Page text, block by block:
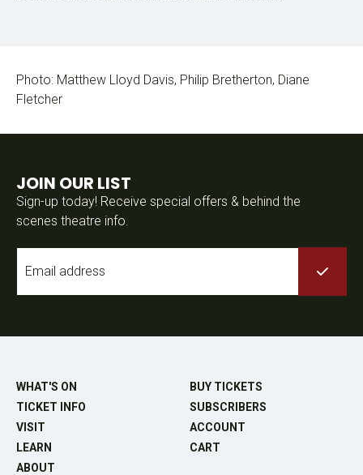
Photo: Matthew Lloyd Davis, Philip Bretherton, Diane
Fletcher
JOIN OUR LIST
Sign-up today! Receive special offers & behind the
scenes theatre info.
WHAT'S ON
TICKET INFO
VISIT
LEARN
ABOUT
BUY TICKETS
SUBSCRIBERS
ACCOUNT
CART